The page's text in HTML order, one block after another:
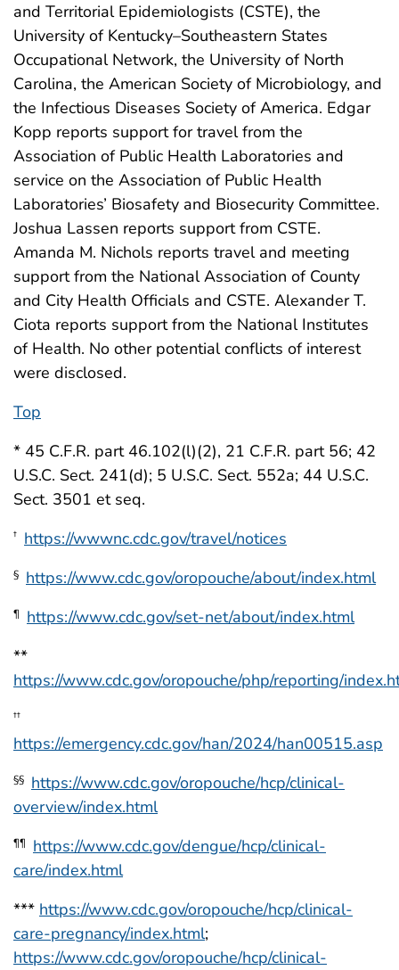
and Territorial Epidemiologists (CSTE), the
University of Kentucky–Southeastern States
Occupational Network, the University of North
Carolina, the American Society of Microbiology, and
the Infectious Diseases Society of America. Edgar
Kopp reports support for travel from the
Association of Public Health Laboratories and
service on the Association of Public Health
Laboratories’ Biosafety and Biosecurity Committee.
Joshua Lassen reports support from CSTE.
Amanda M. Nichols reports travel and meeting
support from the National Association of County
and City Health Officials and CSTE. Alexander T.
Ciota reports support from the National Institutes
of Health. No other potential conflicts of interest
were disclosed.
Top
* 45 C.F.R. part 46.102(l)(2), 21 C.F.R. part 56; 42
U.S.C. Sect. 241(d); 5 U.S.C. Sect. 552a; 44 U.S.C.
Sect. 3501 et seq.
† https://wwwnc.cdc.gov/travel/notices
§ https://www.cdc.gov/oropouche/about/index.html
¶
https://www.cdc.gov/set-net/about/index.html
**
https://www.cdc.gov/oropouche/php/reporting/
††
https://emergency.cdc.gov/han/2024/han00515.asp
§§ https://www.cdc.gov/oropouche/hcp/clinical-
overview/index.html
¶¶
https://www.cdc.gov/dengue/hcp/clinical-
care/index.html
*** https://www.cdc.gov/oropouche/hcp/clinical-
care-pregnancy/index.html;
https://www.cdc.gov/oropouche/hcp/clinical-